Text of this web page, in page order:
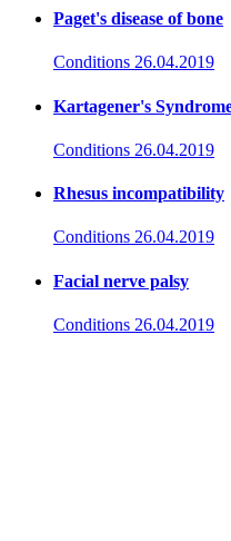
Paget's disease of bone
Conditions 26.04.2019
Kartagener's
Conditions 26.04.2019
Rhesus incompatibility
Conditions 26.04.2019
Facial nerve palsy
Conditions 26.04.2019